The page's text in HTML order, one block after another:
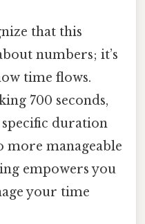
that this
numbers; it’s
time flows.
700 seconds,
duration
more manageable
empowers you
your time